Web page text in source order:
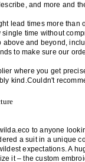
and more and
lead times more than
time without
above and beyond,
to make sure our
where you get
kind.Couldn't
to anyone
a suit in a unique
expectations. A
it – the custom